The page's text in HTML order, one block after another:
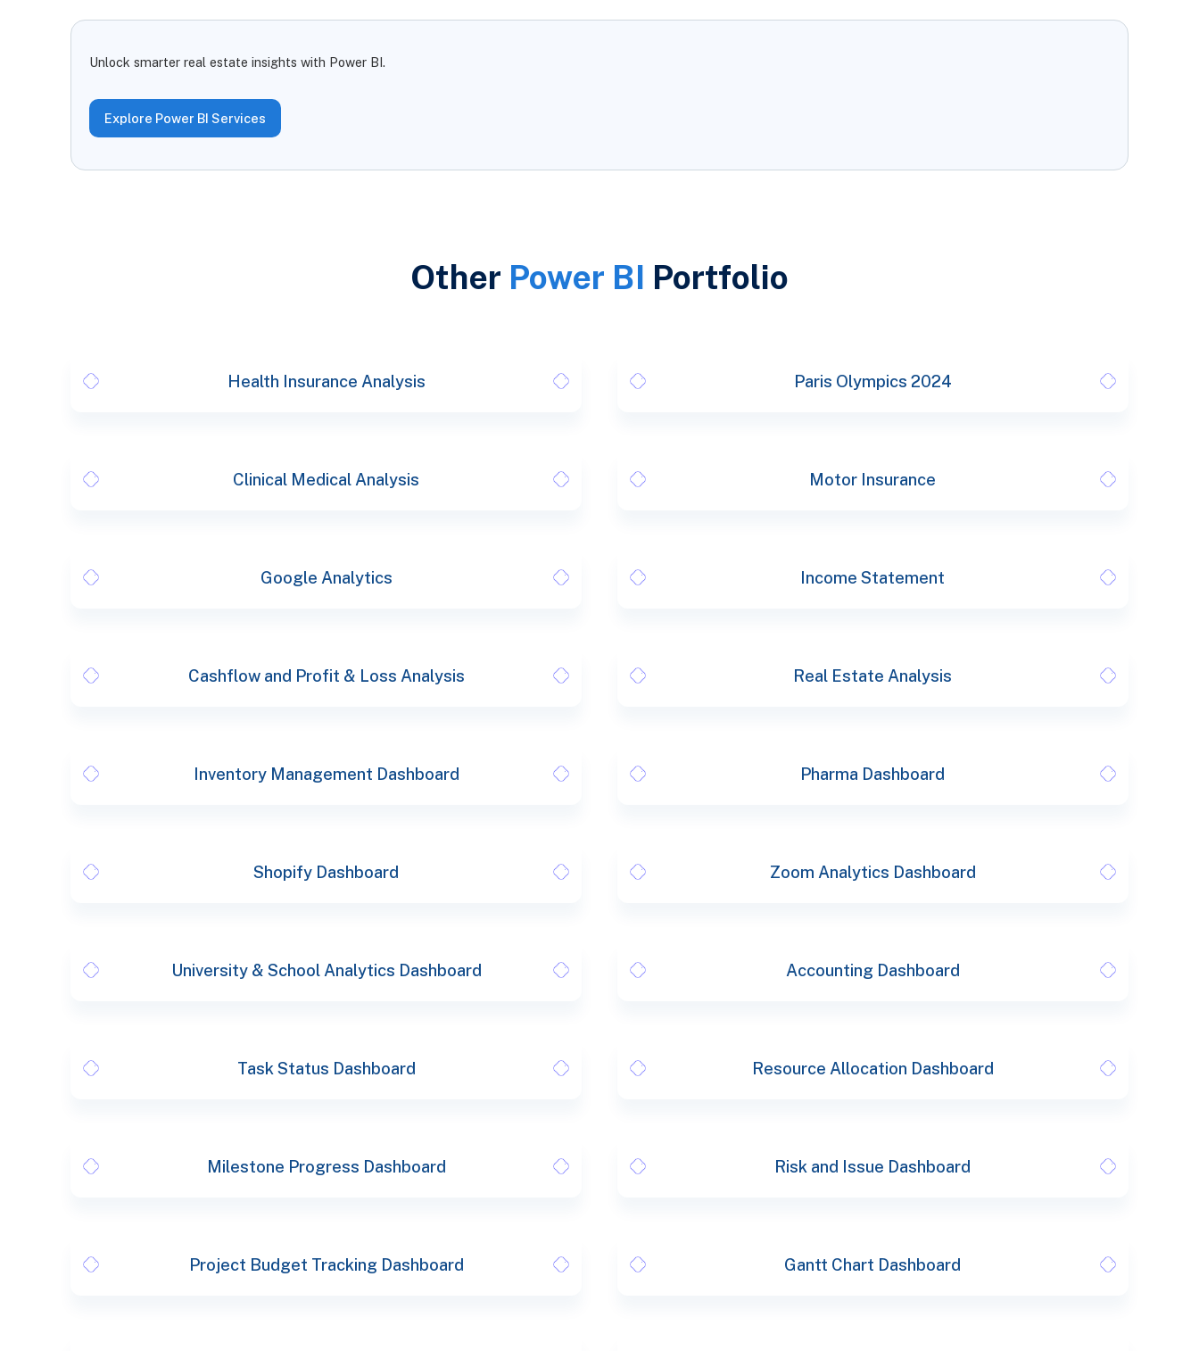
Unlock smarter real estate insights with Power BI.
Explore Power BI Services
Other Power BI Portfolio
Health Insurance Analysis Paris Olympics 2024
Clinical Medical Analysis Motor Insurance
Google Analytics Income Statement
Cashflow and Profit & Loss Analysis Real Estate Analysis
Inventory Management Dashboard Pharma Dashboard
Shopify Dashboard Zoom Analytics Dashboard
University & School Analytics Dashboard Accounting Dashboard
Task Status Dashboard Resource Allocation Dashboard
Milestone Progress Dashboard Risk and Issue Dashboard
Project Budget Tracking Dashboard Gantt Chart Dashboard